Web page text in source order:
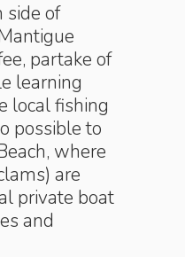
side of
partake of
learning
local fishing
possible to
where
are
private boat
and